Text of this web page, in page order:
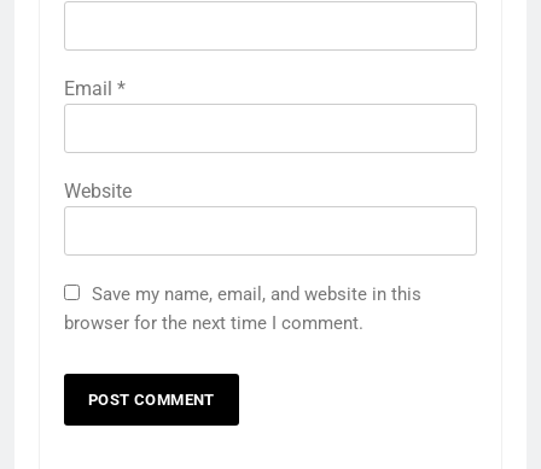
Email *
Website
Save my name, email, and website in this
browser for the next time I comment.